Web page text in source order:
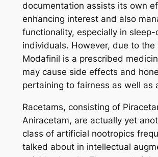
documentation assists its own
enhancing interest and also
functionality, especially in sleep-
individuals. However, due to
Modafinil is a prescribed
may cause side effects and
pertaining to fairness as well as
Racetams, consisting of
Aniracetam, are actually yet
class of artificial nootropics
talked about in intellectual